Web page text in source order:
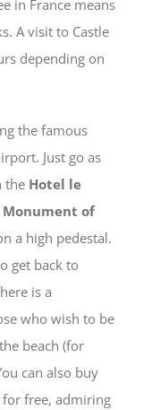
in France means
A visit to Castle
depending on
the famous
Just go as
the Hotel le
Monument of
a high pedestal.
get back to
is a
who wish to be
beach (for
can also buy
for free, admiring